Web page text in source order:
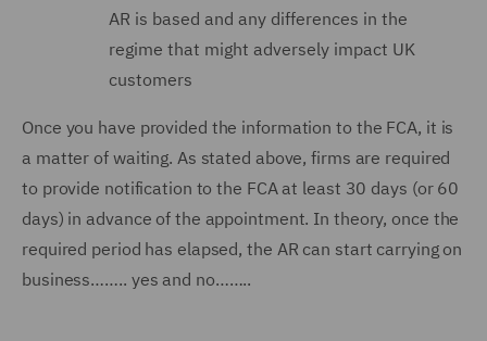
AR is based and any differences in the
regime that might adversely impact UK
customers
Once you have provided the information to the FCA, it is
a matter of waiting. As stated above, firms are required
to provide notification to the FCA at least 30 days (or 60
days) in advance of the appointment. In theory, once the
required period has elapsed, the AR can start carrying on
business…….. yes and no……..